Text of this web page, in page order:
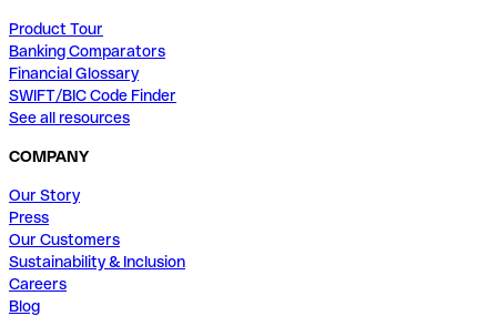
Product Tour
Banking Comparators
Financial Glossary
SWIFT/BIC Code Finder
See all resources
COMPANY
Our Story
Press
Our Customers
Sustainability & Inclusion
Careers
Blog